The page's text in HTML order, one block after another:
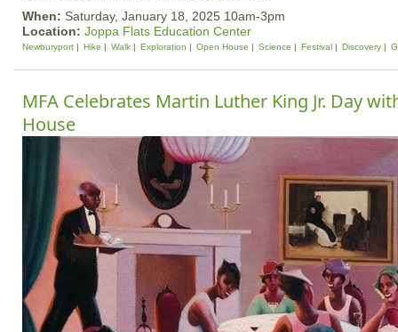
When: Saturday, January 18, 2025 10am-3pm
Location: Joppa Flats Education Center
Newburyport Hike Walk Exploration Open House Science Festival Discovery
MFA Celebrates Martin Luther King Jr. Day
House